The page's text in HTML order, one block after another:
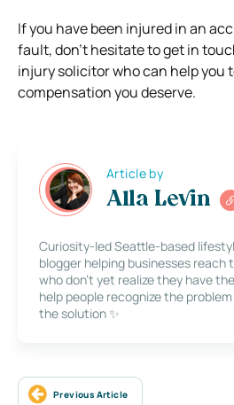
If you have been injured in an
fault, don’t hesitate to get in
injury solicitor who can help you
compensation you deserve.
Article by
Alla Levin
Curiosity-led Seattle-based
blogger helping businesses reach
who don’t yet realize they have
help people recognize the
the solution ✨
Previous Article